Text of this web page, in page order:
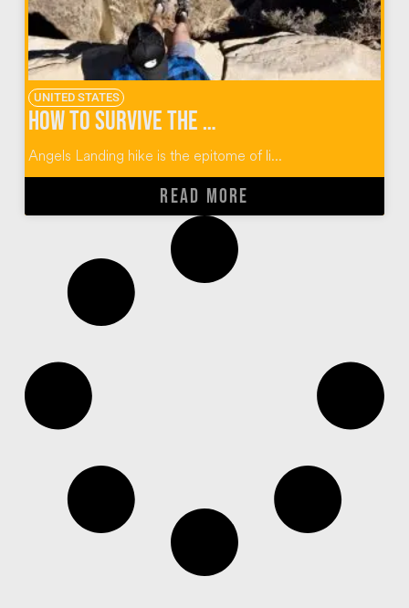
UNITED STATES
How to Survive the Angels Landing Hike at Zion
Angels Landing hike is the epitome of li...
READ MORE